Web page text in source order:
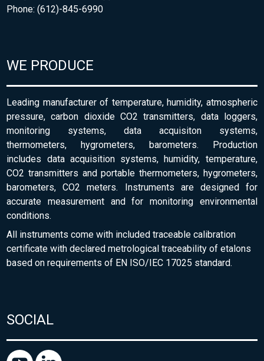
Phone: (612)-845-6990
WE PRODUCE
Leading manufacturer of temperature, humidity, atmospheric
pressure, carbon dioxide CO2 transmitters, data loggers,
monitoring systems, data acquisiton systems,
thermometers, hygrometers, barometers. Production
includes data acquisition systems, humidity, temperature,
CO2 transmitters and portable thermometers, hygrometers,
barometers, CO2 meters. Instruments are designed for
accurate measurement and for monitoring environmental
conditions.
All instruments come with included traceable calibration
certificate with declared metrological traceability of etalons
based on requirements of EN ISO/IEC 17025 standard.
SOCIAL